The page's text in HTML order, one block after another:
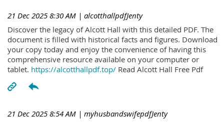
21 Dec 2025 8:30 AM | alcotthallpdfJenty
Discover the legacy of Alcott Hall with this detailed PDF. The
document is filled with historical facts and figures. Download
your copy today and enjoy the convenience of having this
comprehensive resource available on your computer or
tablet. https://alcotthallpdf.top/ Read Alcott Hall Free Pdf
21 Dec 2025 8:54 AM | myhusbandswifepdfJenty